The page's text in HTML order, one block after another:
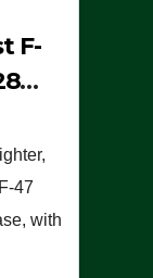
F-
47
with